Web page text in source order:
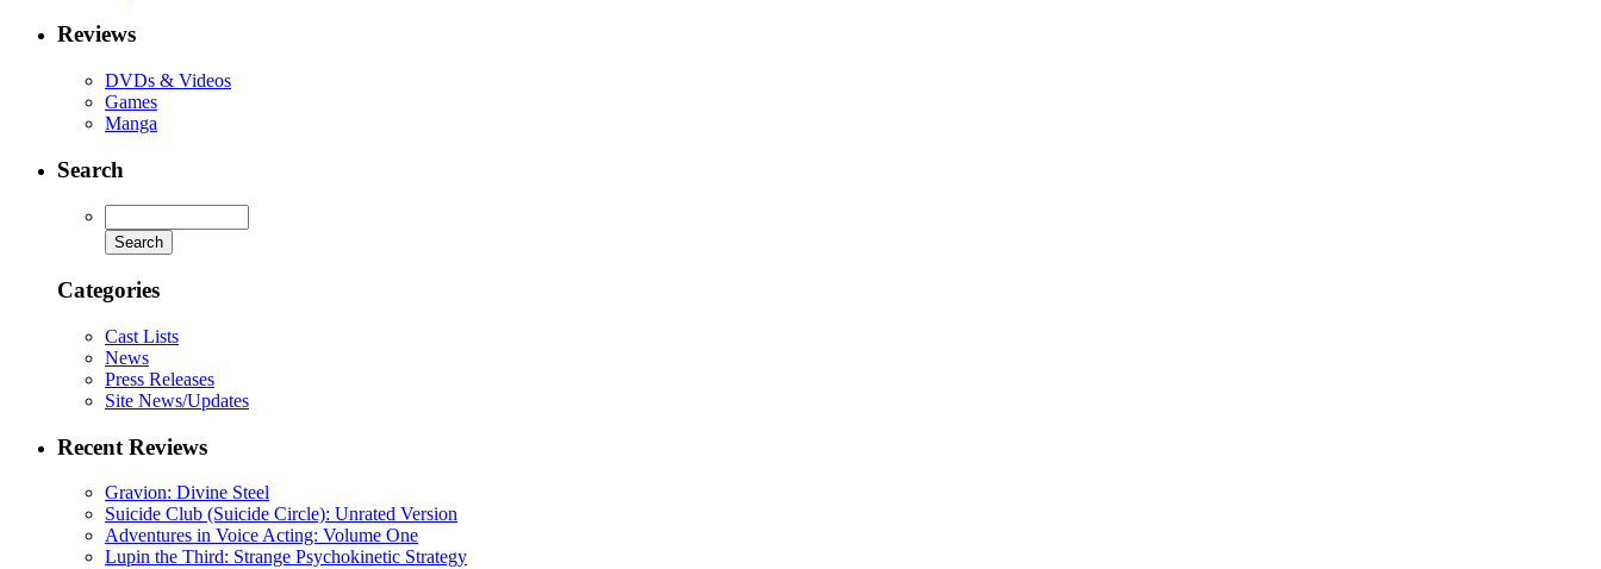
Reviews
DVDs & Videos
Games
Manga
Search
Categories
Cast Lists
News
Press Releases
Site News/Updates
Recent Reviews
Gravion: Divine Steel
Suicide Club (Suicide Circle): Unrated Version
Adventures in Voice Acting: Volume One
Lupin the Third: Strange Psychokinetic Strategy